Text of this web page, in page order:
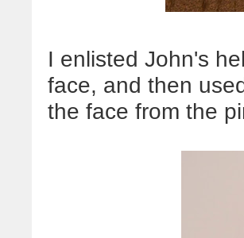
I enlisted John's
face, and then
the face from the